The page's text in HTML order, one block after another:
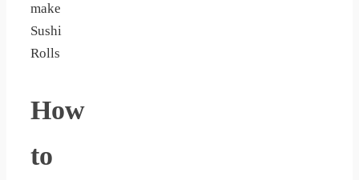
make
Sushi
Rolls
How
to